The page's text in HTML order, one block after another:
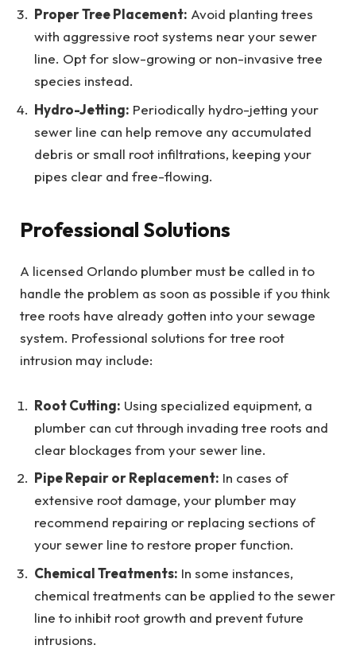
Proper Tree Placement: Avoid planting trees
with aggressive root systems near your sewer
line. Opt for slow-growing or non-invasive tree
species instead.
Hydro-Jetting: Periodically hydro-jetting your
sewer line can help remove any accumulated
debris or small root infiltrations, keeping your
pipes clear and free-flowing.
Professional Solutions
A licensed Orlando plumber must be called in to
handle the problem as soon as possible if you think
tree roots have already gotten into your sewage
system. Professional solutions for tree root
intrusion may include:
Root Cutting: Using specialized equipment, a
plumber can cut through invading tree roots and
clear blockages from your sewer line.
Pipe Repair or Replacement: In cases of
extensive root damage, your plumber may
recommend repairing or replacing sections of
your sewer line to restore proper function.
Chemical Treatments: In some instances,
chemical treatments can be applied to the sewer
line to inhibit root growth and prevent future
intrusions.